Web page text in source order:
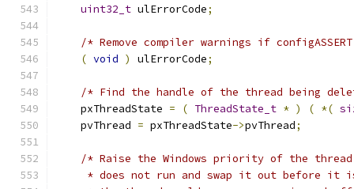
uint32_t ulErrorCode;
/* Remove compiler warnings if
( void ) ulErrorCode;
/* Find the handle of the thread being
    pxThreadState
= ( ThreadState_t * ) ( *(
    pvThread
= pxThreadState->pvThread;
/* Raise the Windows priority of the thread
* does not run and swap it out before it